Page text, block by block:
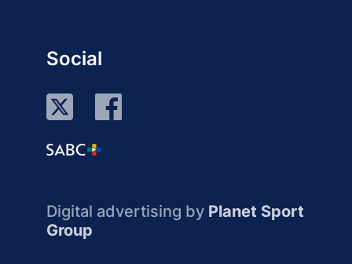
Social
Digital advertising by Planet Sport
Group